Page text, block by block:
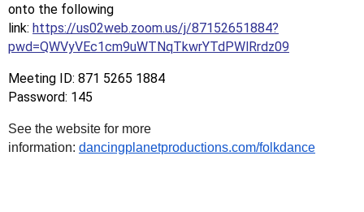
onto the following
link: https://us02web.zoom.us/j/87152651884?
pwd=QWVyVEc1cm9uWTNqTkwrYTdPWlRrdz09
Meeting ID: 871 5265 1884
Password: 145
See the website for more
information: dancingplanetproductions.com/folkdance